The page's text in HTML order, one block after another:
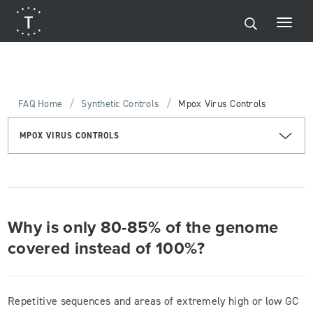
FAQ Home / Synthetic Controls / Mpox Virus Controls
MPOX VIRUS CONTROLS
Why is only 80-85% of the genome
covered instead of 100%?
Repetitive sequences and areas of extremely high or low GC